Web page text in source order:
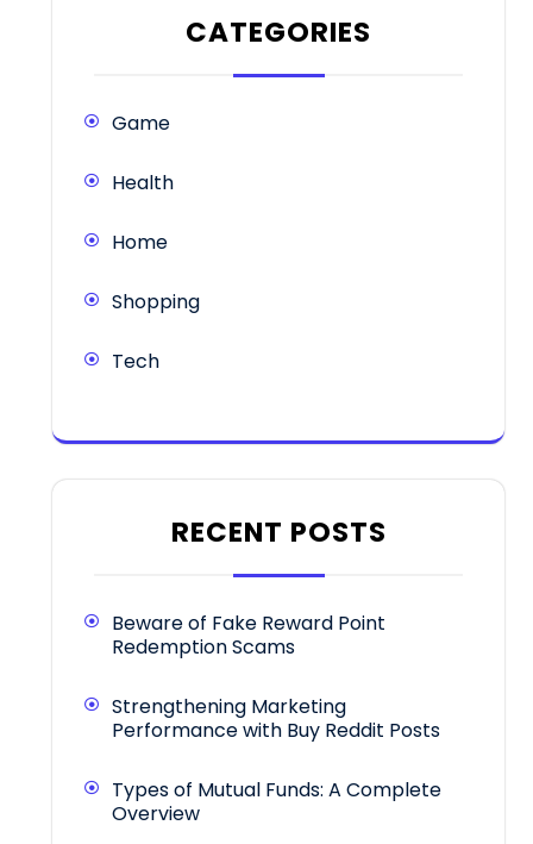
CATEGORIES
Game
Health
Home
Shopping
Tech
RECENT POSTS
Beware of Fake Reward Point
Redemption Scams
Strengthening Marketing
Performance with Buy Reddit Posts
Types of Mutual Funds: A Complete
Overview